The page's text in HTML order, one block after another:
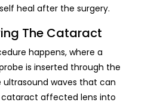
heal after the surgery.
The Cataract
happens, where a
is inserted through the
waves that can
affected lens into